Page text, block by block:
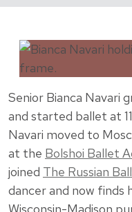
Senior Bianca Navari
and started ballet at
Navari moved to
at the Bolshoi Ballet
joined The Russian
dancer and now